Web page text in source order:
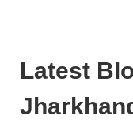
Latest